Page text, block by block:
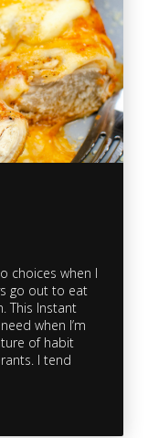
choices when I
go out to eat
This Instant
when I’m
of habit
I tend